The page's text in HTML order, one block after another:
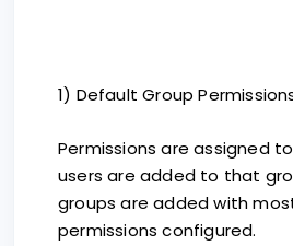
1) Default Group
Permissions are assigned
users are added to that
groups are added with
permissions configured.